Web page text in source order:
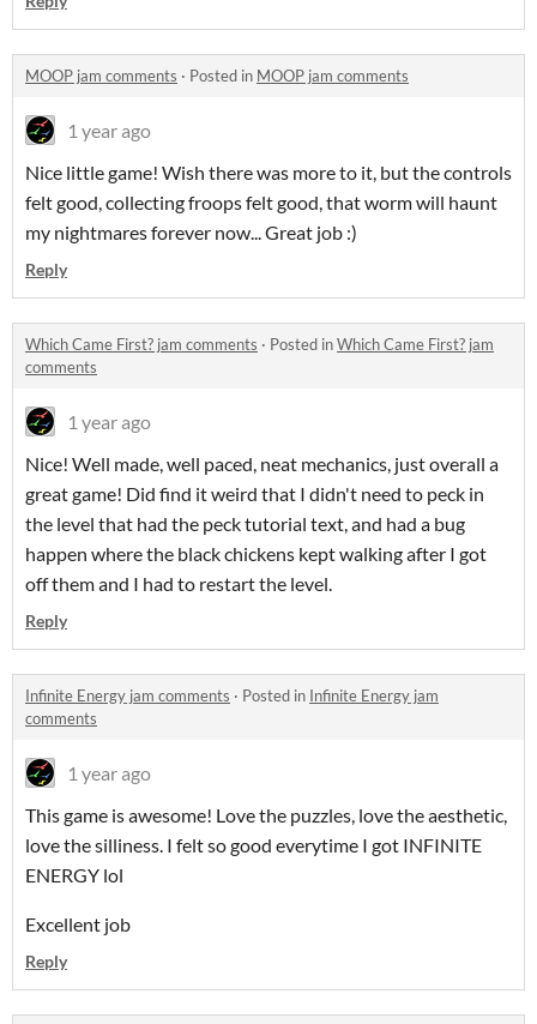
MOOP jam comments · Posted in MOOP jam comments
1 year ago
Nice little game! Wish there was more to it, but the controls
felt good, collecting froops felt good, that worm will haunt
my nightmares forever now... Great job :)
Reply
Which Came First? jam comments · Posted inWhich Came First? jam
comments
1 year ago
Nice! Well made, well paced, neat mechanics, just overall a
great game! Did find it weird that I didn't need to peck in
the level that had the peck tutorial text, and had a bug
happen where the black chickens kept walking after I got
off them and I had to restart the level.
Reply
Infinite Energy jam comments · Posted in Infinite Energy jam
comments
1 year ago
This game is awesome! Love the puzzles, love the aesthetic,
love the silliness. I felt so good everytime I got INFINITE
ENERGY lol
Excellent job
Reply